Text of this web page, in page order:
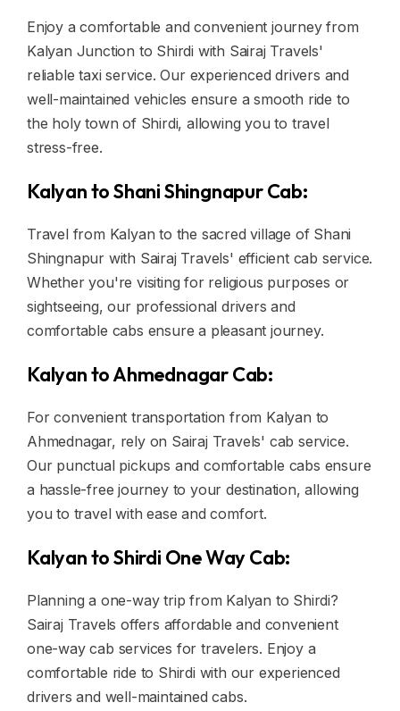
Enjoy a comfortable and convenient journey from
Kalyan Junction to Shirdi with Sairaj Travels'
reliable taxi service. Our experienced drivers and
well-maintained vehicles ensure a smooth ride to
the holy town of Shirdi, allowing you to travel
stress-free.
Kalyan to Shani Shingnapur Cab:
Travel from Kalyan to the sacred village of Shani
Shingnapur with Sairaj Travels' efficient cab service.
Whether you're visiting for religious purposes or
sightseeing, our professional drivers and
comfortable cabs ensure a pleasant journey.
Kalyan to Ahmednagar Cab:
For convenient transportation from Kalyan to
Ahmednagar, rely on Sairaj Travels' cab service.
Our punctual pickups and comfortable cabs ensure
a hassle-free journey to your destination, allowing
you to travel with ease and comfort.
Kalyan to Shirdi One Way Cab:
Planning a one-way trip from Kalyan to Shirdi?
Sairaj Travels offers affordable and convenient
one-way cab services for travelers. Enjoy a
comfortable ride to Shirdi with our experienced
drivers and well-maintained cabs.